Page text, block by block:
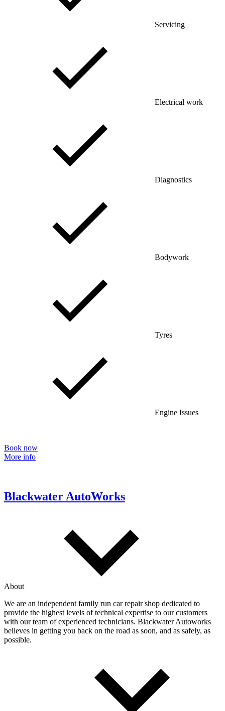
Servicing
Electrical work
Diagnostics
Bodywork
Tyres
Engine Issues
Book now
More info
Blackwater AutoWorks
About
We are an independent family run car repair shop dedicated to
provide the highest levels of technical expertise to our customers
with our team of experienced technicians. Blackwater Autoworks
believes in getting you back on the road as soon, and as safely, as
possible.